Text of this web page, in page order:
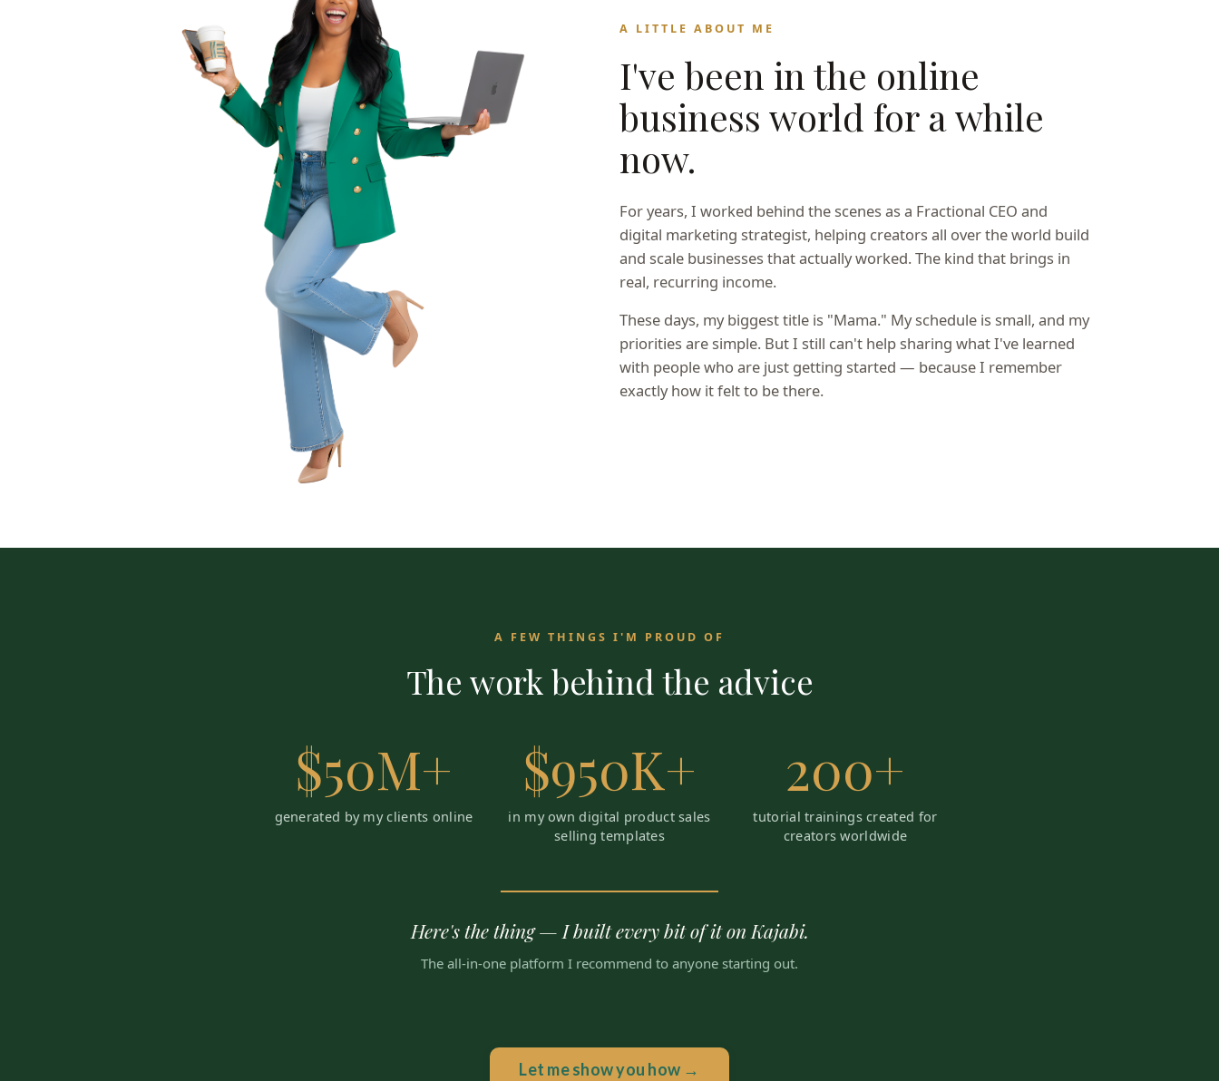
A LITTLE ABOUT ME
I've been in the online
business world for a while
now.
For years, I worked behind the scenes as a Fractional CEO and
digital marketing strategist, helping creators all over the world build
and scale businesses that actually worked. The kind that brings in
real, recurring income.
These days, my biggest title is "Mama." My schedule is small, and my
priorities are simple. But I still can't help sharing what I've learned
with people who are just getting started — because I remember
exactly how it felt to be there.
A FEW THINGS I'M PROUD OF
The work behind the advice
$50M+
generated by my clients online
$950K+
in my own digital product sales
selling templates
200+
tutorial trainings created for
creators worldwide
Here's the thing — I built every bit of it on Kajabi.
The all-in-one platform I recommend to anyone starting out.
Let me show you how →